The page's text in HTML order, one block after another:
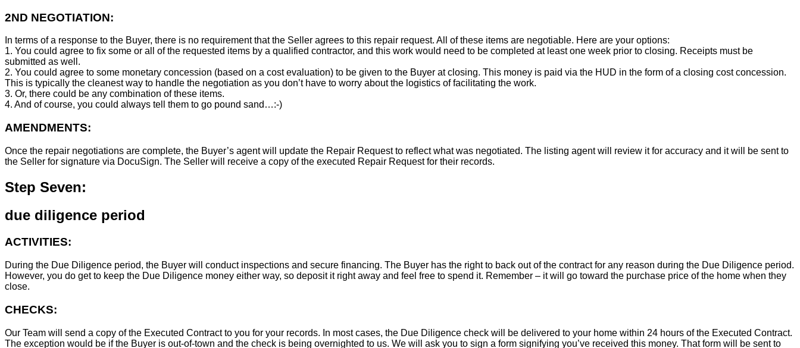
2ND NEGOTIATION:
In terms of a response to the Buyer, there is no requirement that the Seller agrees to this repair request. All of these items are negotiable. Here are your options:
1. You could agree to fix some or all of the requested items by a qualified contractor, and this work would need to be completed at least one week prior to closing. Receipts must be
submitted as well.
2. You could agree to some monetary concession (based on a cost evaluation) to be given to the Buyer at closing. This money is paid via the HUD in the form of a closing cost concession.
This is typically the cleanest way to handle the negotiation as you don’t have to worry about the logistics of facilitating the work.
3. Or, there could be any combination of these items.
4. And of course, you could always tell them to go pound sand…:-)
AMENDMENTS:
Once the repair negotiations are complete, the Buyer’s agent will update the Repair Request to reflect what was negotiated. The listing agent will review it for accuracy and it will be sent to
the Seller for signature via DocuSign. The Seller will receive a copy of the executed Repair Request for their records.
Step Seven:
due diligence period
ACTIVITIES:
During the Due Diligence period, the Buyer will conduct inspections and secure financing. The Buyer has the right to back out of the contract for any reason during the Due Diligence period.
However, you do get to keep the Due Diligence money either way, so deposit it right away and feel free to spend it. Remember – it will go toward the purchase price of the home when they
close.
CHECKS:
Our Team will send a copy of the Executed Contract to you for your records. In most cases, the Due Diligence check will be delivered to your home within 24 hours of the Executed Contract.
The exception would be if the Buyer is out-of-town and the check is being overnighted to us. We will ask you to sign a form signifying you’ve received this money. That form will be sent to